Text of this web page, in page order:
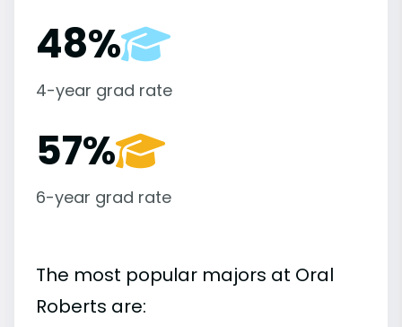
48%
4-year grad rate
57%
6-year grad rate
The most popular majors at Oral
Roberts are: